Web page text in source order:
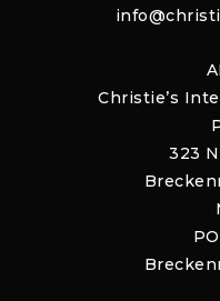
Christie’s
323